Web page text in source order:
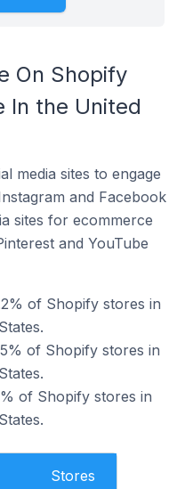
On Shopify
In the United
media sites to engage
and Facebook
sites for ecommerce
and YouTube
of Shopify stores in
of Shopify stores in
of Shopify stores in
Stores